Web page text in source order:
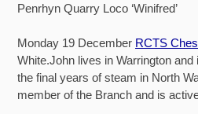
Penrhyn Quarry Loco ‘Winifred’
Monday 19 December RCTS
White.John lives in Warrington
the final years of steam in North
member of the Branch and is